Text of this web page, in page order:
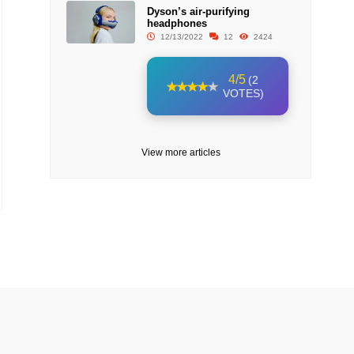
Dyson’s air-purifying
headphones
12/13/2022 12 2424
4/5 (2
VOTES)
View more articles